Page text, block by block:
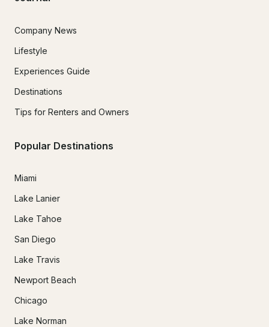
Company News
Lifestyle
Experiences Guide
Destinations
Tips for Renters and Owners
Popular Destinations
Miami
Lake Lanier
Lake Tahoe
San Diego
Lake Travis
Newport Beach
Chicago
Lake Norman